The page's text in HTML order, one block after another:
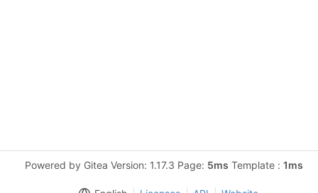
Powered by Gitea Version: 1.17.3 Page: 5ms Template : 1ms